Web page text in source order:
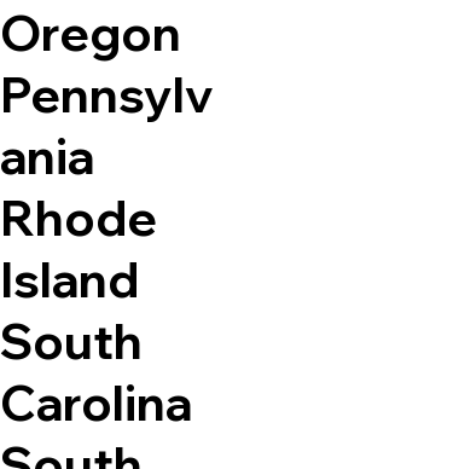
Oregon
Pennsylv
ania
Rhode
Island
South
Carolina